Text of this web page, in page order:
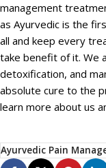
management
as Ayurvedic is the
all and keep every
take benefit of it. We
detoxification, and
absolute cure to the
learn more about us
Ayurvedic Pain